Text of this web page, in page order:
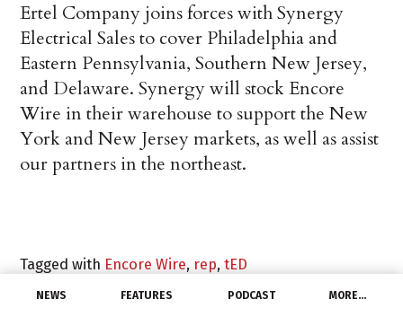
NEWS FEATURES PODCAST MORE…
Ertel Company joins forces with Synergy
Electrical Sales to cover Philadelphia and
Eastern Pennsylvania, Southern New Jersey,
and Delaware. Synergy will stock Encore
Wire in their warehouse to support the New
York and New Jersey markets, as well as assist
our partners in the northeast.
Tagged with Encore Wire, rep,tED